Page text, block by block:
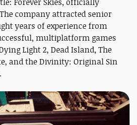
company attracted senior
years of experience from
multiplatform games
Light 2, Dead Island, The
and the Divinity: Original Sin